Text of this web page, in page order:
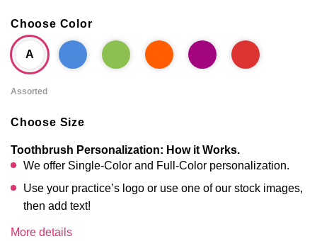
Choose Color
A
Assorted
Choose Size
Toothbrush Personalization: How it Works.
We offer Single-Color and Full-Color personalization.
Use your practice’s logo or use one of our stock images,
then add text!
More details